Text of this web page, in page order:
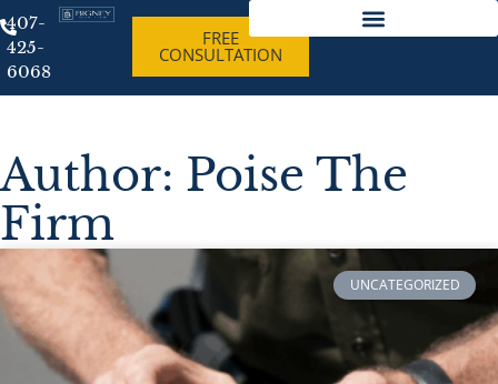
407-
425-
6068
FREE
CONSULTATION
Author: Poise The
Firm
UNCATEGORIZED